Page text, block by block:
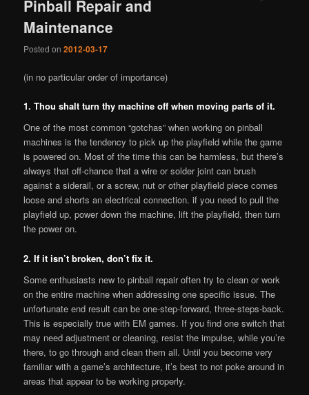
Pinball Repair and
Maintenance
Posted on2012-03-17
(in no particular order of importance)
1. Thou shalt turn thy machine off when moving parts of it.
One of the most common “gotchas” when working on pinball
machines is the tendency to pick up the playfield while the game
is powered on. Most of the time this can be harmless, but there’s
always that off-chance that a wire or solder joint can brush
against a siderail, or a screw, nut or other playfield piece comes
loose and shorts an electrical connection. if you need to pull the
playfield up, power down the machine, lift the playfield, then turn
the power on.
2. If it isn’t broken, don’t fix it.
Some enthusiasts new to pinball repair often try to clean or work
on the entire machine when addressing one specific issue. The
unfortunate end result can be one-step-forward, three-steps-back.
This is especially true with EM games. If you find one switch that
may need adjustment or cleaning, resist the impulse, while you’re
there, to go through and clean them all. Until you become very
familiar with a game’s architecture, it’s best to not poke around in
areas that appear to be working properly.